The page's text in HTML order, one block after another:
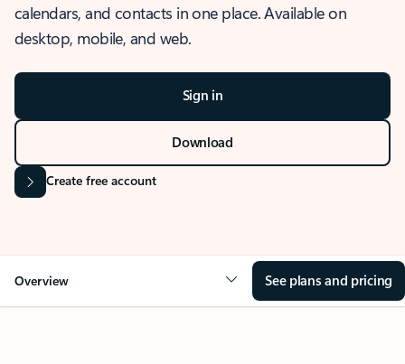
calendars, and contacts in one place. Available on
desktop, mobile, and web.
Sign in
Download
Create free account
Overview See plans and pricing